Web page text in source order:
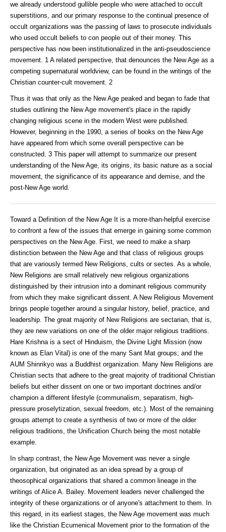
we already understood gullible people who were attached to occult
superstitions, and our primary response to the continual presence of
occult organizations was the passing of laws to prosecute individuals
who used occult beliefs to con people out of their money. This
perspective has now been institutionalized in the anti-pseudoscience
movement. 1 A related perspective, that denounces the New Age as a
competing supernatural worldview, can be found in the writings of the
Christian counter-cult movement. 2
Thus it was that only as the New Age peaked and began to fade that
studies outlining the New Age movement's place in the rapidly
changing religious scene in the modern West were published.
However, beginning in the 1990, a series of books on the New Age
have appeared from which some overall perspective can be
constructed. 3 This paper will attempt to summarize our present
understanding of the New Age, its origins, its basic nature as a social
movement, the significance of its appearance and demise, and the
post-New Age world.
Toward a Definition of the New Age It is a more-than-helpful exercise
to confront a few of the issues that emerge in gaining some common
perspectives on the New Age. First, we need to make a sharp
distinction between the New Age and that class of religious groups
that are variously termed New Religions, cults or sectes. As a whole,
New Religions are small relatively new religious organizations
distinguished by their intrusion into a dominant religious community
from which they make significant dissent. A New Religious Movement
brings people together around a singular history, belief, practice, and
leadership. The great majority of New Religions are sectarian, that is,
they are new variations on one of the older major religious traditions.
Hare Krishna is a sect of Hinduism, the Divine Light Mission (now
known as Elan Vital) is one of the many Sant Mat groups; and the
AUM Shinrikyo was a Buddhist organization. Many New Religions are
Christian sects that adhere to the great majority of traditional Christian
beliefs but either dissent on one or two important doctrines and/or
champion a different lifestyle (communalism, separatism, high-
pressure proselytization, sexual freedom, etc.). Most of the remaining
groups attempt to create a synthesis of two or more of the older
religious traditions, the Unification Church being the most notable
example.
In sharp contrast, the New Age Movement was never a single
organization, but originated as an idea spread by a group of
theosophical organizations that shared a common lineage in the
writings of Alice A. Bailey. Movement leaders never challenged the
integrity of these organizations or of anyone's attachment to them. In
this regard, in its earliest stages, the New Age movement was much
like the Christian Ecumenical Movement prior to the formation of the